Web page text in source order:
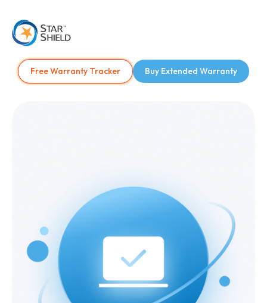
Free Warranty Tracker Buy Extended Warranty